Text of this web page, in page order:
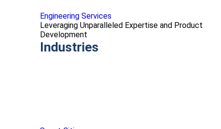
Engineering Services
Leveraging Unparalleled Expertise and Product
Development
Industries